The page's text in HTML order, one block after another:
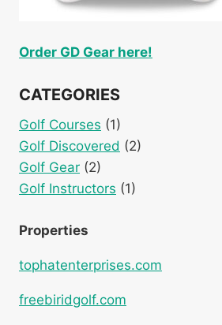
Order GD Gear here!
CATEGORIES
Golf Courses (1)
Golf Discovered (2)
Golf Gear (2)
Golf Instructors (1)
Properties
tophatenterprises.com
freebiridgolf.com